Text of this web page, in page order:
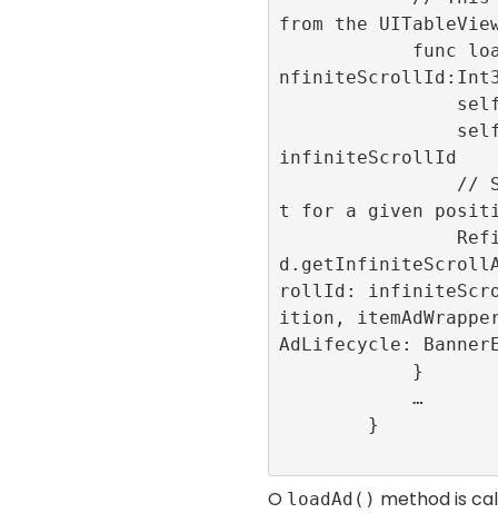
from the
infiniteScrollId
t for a given
rollId:
ition,
AdLifecycle:
O loadAd() method is